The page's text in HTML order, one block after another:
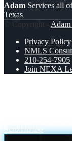
Adam Services all of
Texas
© Copyright - Adam
Privacy Policy
NMLS
210-254-7905
Join NEXA
Scroll to top